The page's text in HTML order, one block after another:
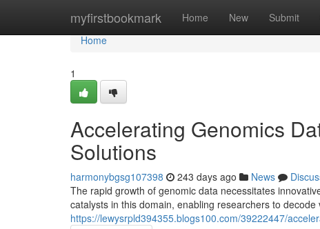
myfirstbookmark Home New Submit
Home
Home
1
Accelerating Genomics
Solutions
harmonybgsg107398 243 days ago News
The rapid growth of genomic data necessitates
catalysts in this domain, enabling researchers to decode
https://lewysrpld394355.blogs100.com/39222447/